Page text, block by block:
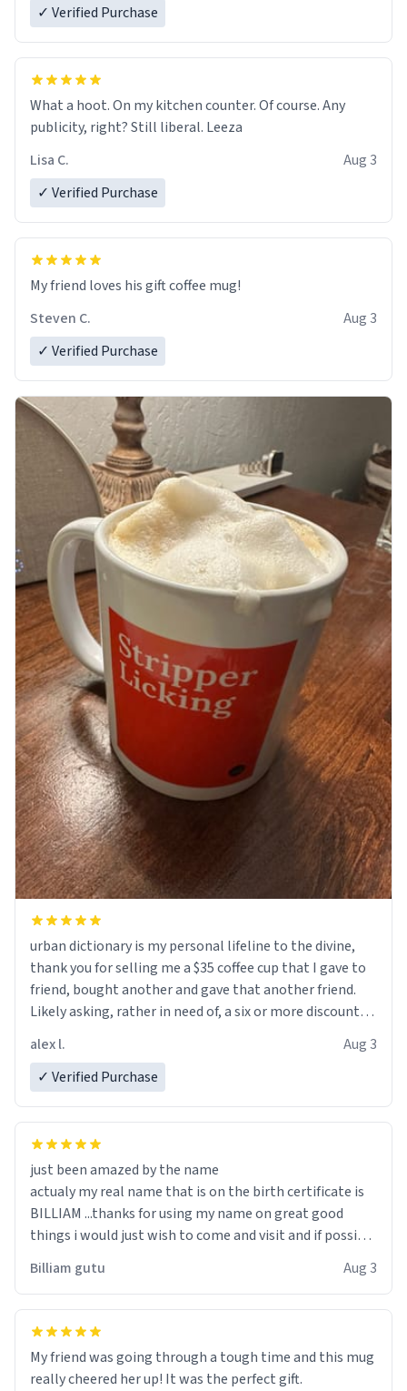
✓ Verified Purchase
What a hoot. On my kitchen counter. Of course. Any
publicity, right? Still liberal. Leeza
Lisa C.
Aug 3
✓ Verified Purchase
My friend loves his gift coffee mug!
Steven C.
Aug 3
✓ Verified Purchase
urban dictionary is my personal lifeline to the divine,
thank you for selling me a $35 coffee cup that I gave to
friend, bought another and gave that another friend.
Likely asking, rather in need of, a six or more discount
alex l.
Aug 3
✓ Verified Purchase
just been amazed by the name
actualy my real name that is on the birth certificate is
BILLIAM ...thanks for using my name on great good
things i would just wish to come and visit and if possible
Billiam gutu Aug 3
My friend was going through a tough time and this mug
really cheered her up! It was the perfect gift.